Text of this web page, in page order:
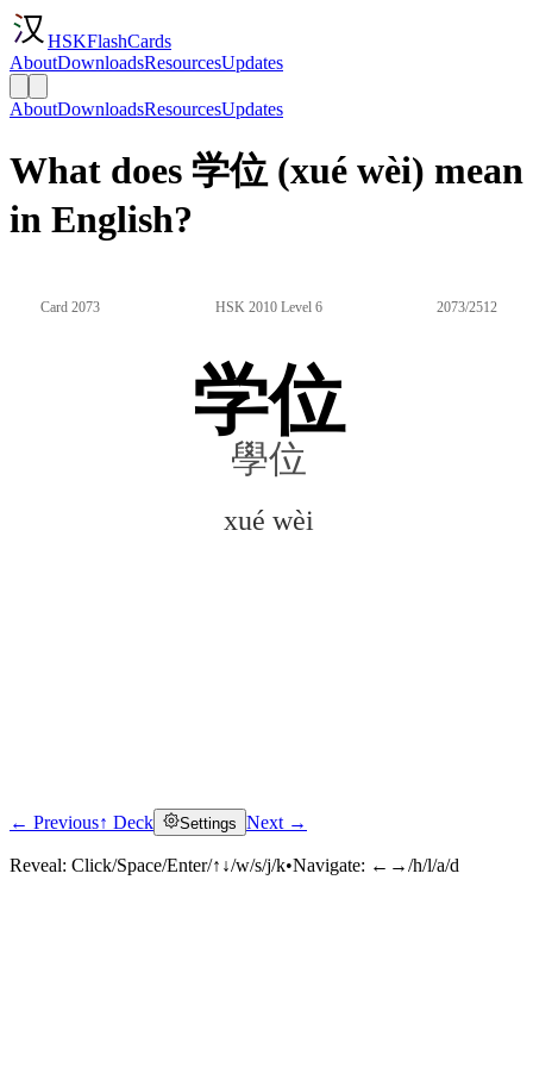
HSKFlashCards
AboutDownloadsResourcesUpdates
AboutDownloadsResourcesUpdates
What does 学位 (xué wèi) mean
in English?
Card 2073 HSK 2010 Level 6 2073/2512
学位
學位
xué wèi
Click to reveal
← Previous↑ Deck Settings Next →
Reveal: Click/Space/Enter/↑↓/w/s/j/k•Navigate: ←→/h/l/a/d